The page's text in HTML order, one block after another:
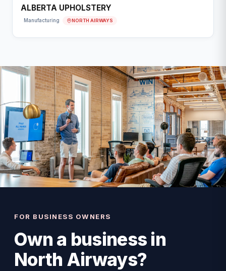
ALBERTA UPHOLSTERY
Manufacturing NORTH AIRWAYS
FOR BUSINESS OWNERS
Own a business in
North Airways?